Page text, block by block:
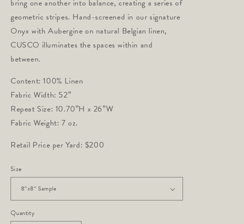
bring one another into balance, creating a series of
geometric stripes. Hand-screened in our signature
Onyx with Aubergine on natural Belgian linen,
CUSCO illuminates the spaces within and
between.
Content: 100% Linen
Fabric Width: 52”
Repeat Size: 10.70”H x 26”W
Fabric Weight: 7 oz.
Retail Price per Yard: $200
Size
Quantity